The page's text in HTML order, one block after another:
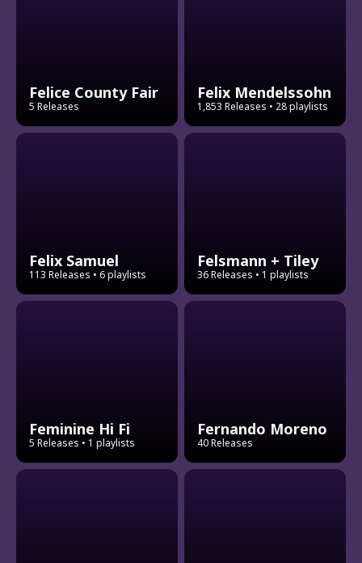
Felice County Fair
5 Releases
Felix Mendelssohn
1,853 Releases • 28 playlists
Felix Samuel
113 Releases • 6 playlists
Felsmann + Tiley
36 Releases • 1 playlists
Feminine Hi Fi
5 Releases • 1 playlists
Fernando Moreno
40 Releases